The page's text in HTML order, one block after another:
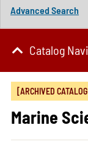
Advanced Search
Catalog
[ARCHIVED
Marine